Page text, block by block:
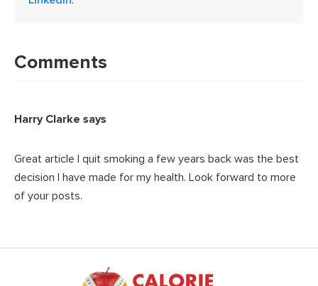
Interactions
Comments
Harry Clarke says
Great article I quit smoking a few years back was the best
decision I have made for my health. Look forward to more
of your posts.